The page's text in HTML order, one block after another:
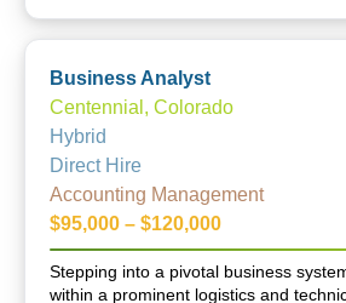
Business Analyst
Centennial, Colorado
Hybrid
Direct Hire
Accounting Management
$95,000 – $120,000
Stepping into a pivotal business
within a prominent logistics and